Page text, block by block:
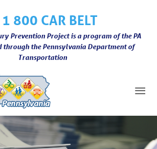
1 800 CAR BELT
Prevention Project is a program of the PA
through the Pennsylvania Department of
Transportation